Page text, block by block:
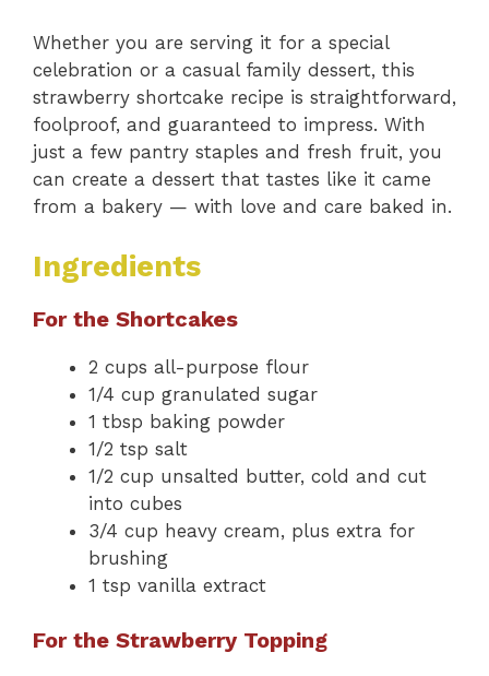
Whether you are serving it for a special
celebration or a casual family dessert, this
strawberry shortcake recipe is straightforward,
foolproof, and guaranteed to impress. With
just a few pantry staples and fresh fruit, you
can create a dessert that tastes like it came
from a bakery — with love and care baked in.
Ingredients
For the Shortcakes
2 cups all-purpose flour
1/4 cup granulated sugar
1 tbsp baking powder
1/2 tsp salt
1/2 cup unsalted butter, cold and cut
into cubes
3/4 cup heavy cream, plus extra for
brushing
1 tsp vanilla extract
For the Strawberry Topping